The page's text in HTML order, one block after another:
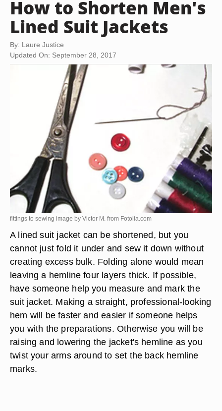
How to Shorten Men's
Lined Suit Jackets
By: Laure Justice
Updated On: September 28, 2017
fittings to sewing image by Victor M. from Fotolia.com
A lined suit jacket can be shortened, but you
cannot just fold it under and sew it down without
creating excess bulk. Folding alone would mean
leaving a hemline four layers thick. If possible,
have someone help you measure and mark the
suit jacket. Making a straight, professional-looking
hem will be faster and easier if someone helps
you with the preparations. Otherwise you will be
raising and lowering the jacket's hemline as you
twist your arms around to set the back hemline
marks.